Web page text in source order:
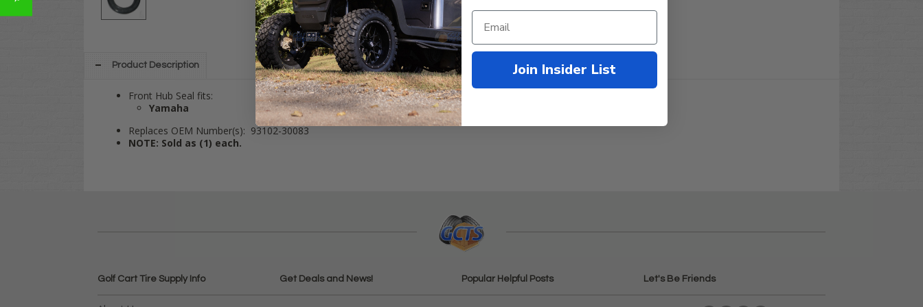
Product Description
Front Hub Seal fits:
Yamaha
Replaces OEM Number(s): 93102-30083
NOTE: Sold as (1) each.
Golf Cart Tire Supply Info Get Deals and News! Popular Helpful Posts Let's Be Friends
Join Insider List